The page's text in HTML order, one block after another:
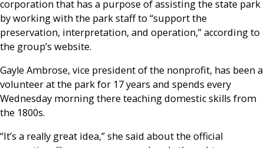
corporation that has a purpose of assisting the state park
by working with the park staff to “support the
preservation, interpretation, and operation,” according to
the group’s website.
Gayle Ambrose, vice president of the nonprofit, has been a
volunteer at the park for 17 years and spends every
Wednesday morning there teaching domestic skills from
the 1800s.
“It’s a really great idea,” she said about the official